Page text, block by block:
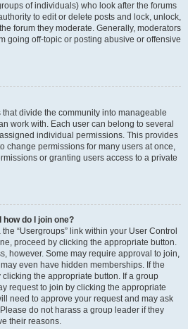
of individuals) who look after the forums
to edit or delete posts and lock, unlock,
forum they moderate. Generally, moderators
going off-topic or posting abusive or offensive
divide the community into manageable
work with. Each user can belong to several
individual permissions. This provides
change permissions for many users at once,
or granting users access to a private
do I join one?
“Usergroups” link within your User Control
proceed by clicking the appropriate button.
however. Some may require approval to join,
even have hidden memberships. If the
the appropriate button. If a group
request to join by clicking the appropriate
need to approve your request and may ask
do not harass a group leader if they
their reasons.